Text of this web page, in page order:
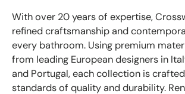
With over 20 years of expertise,
refined craftsmanship and
every bathroom. Using premium
from leading European designers in
and Portugal, each collection is
standards of quality and durability.